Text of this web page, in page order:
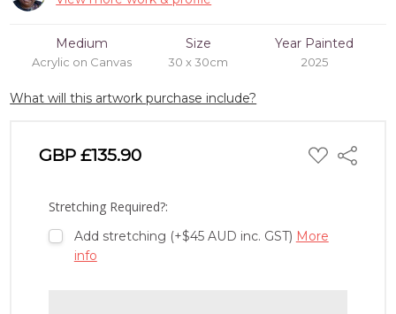
Medium
Acrylic on Canvas
Size
30 x 30cm
Year Painted
2025
What will this artwork purchase include?
GBP £135.90 ADD
TO
Share
Stretching Required?:
Add stretching (+$45 AUD inc. GST) More
info